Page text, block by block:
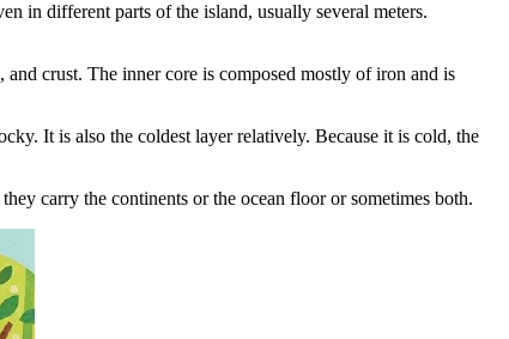
in different parts of the island, usually several meters.
crust. The inner core is composed mostly of iron and is
It is also the coldest layer relatively. Because it is cold, the
carry the continents or the ocean floor or sometimes both.